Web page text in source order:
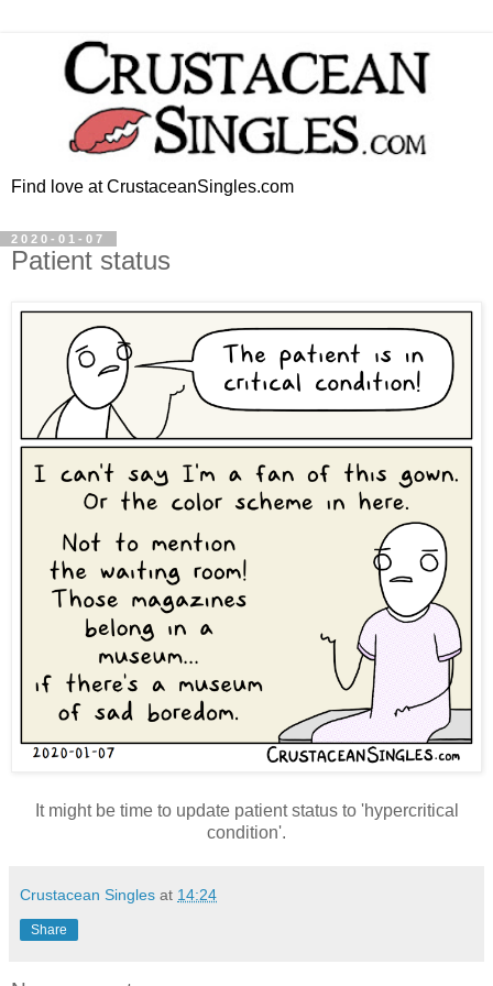
Find love at CrustaceanSingles.com
2020-01-07
Patient status
It might be time to update patient status to 'hypercritical
condition'.
Crustacean Singles at 14:24
Share